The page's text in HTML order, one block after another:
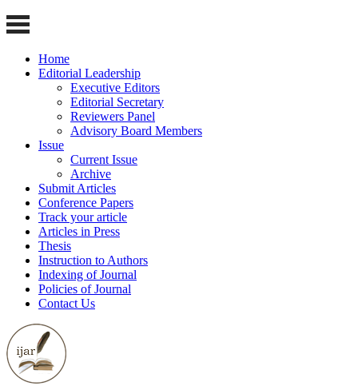
Home
Editorial Leadership
Executive Editors
Editorial Secretary
Reviewers Panel
Advisory Board Members
Issue
Current Issue
Archive
Submit Articles
Conference Papers
Track your article
Articles in Press
Thesis
Instruction to Authors
Indexing of Journal
Policies of Journal
Contact Us